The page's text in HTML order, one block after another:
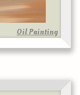
Oil Painting